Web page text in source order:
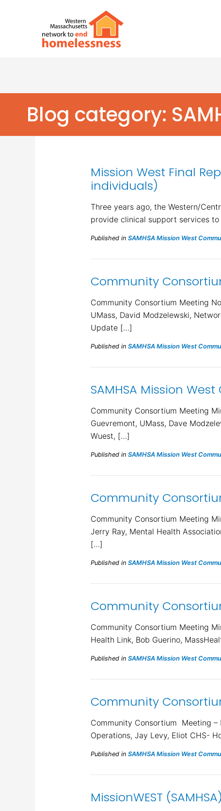
Blog category:
Mission West Final
individuals)
Three years ago, the Western/
provide clinical support services
Published in SAMHSA Mission West
Community
Community Consortium Meeting
UMass, David Modzelewski,
Update […]
Published in SAMHSA Mission West
SAMHSA Mission
Community Consortium Meeting
Guevremont, UMass, Dave
Wuest, […]
Published in SAMHSA Mission West
Community
Community Consortium Meeting
Jerry Ray, Mental Health
[…]
Published in SAMHSA Mission West
Community
Community Consortium Meeting
Health Link, Bob Guerino,
Published in SAMHSA Mission West
Community
Community Consortium Meeting –
Operations, Jay Levy, Eliot CHS-
Published in SAMHSA Mission West
MissionWEST